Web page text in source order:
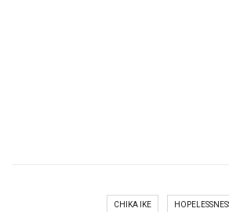
CHIKA IKE